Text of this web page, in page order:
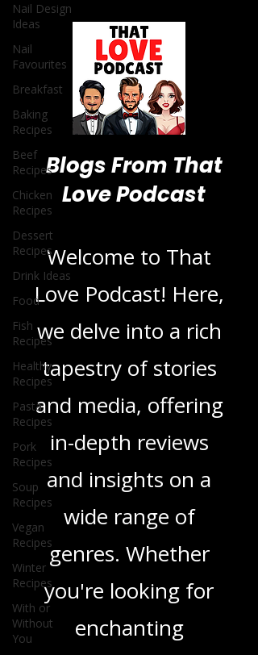
Nail Design
Ideas
Nail
Favourites
Breakfast
Baking
Recipes
Beef
Recipes
Chicken
Recipes
Dessert
Recipes
Drink Ideas
Food
Fish
Recipes
Healthy
Recipes
Pasta
Recipes
Pork
Recipes
Soup
Recipes
Vegan
Recipes
Winter
Recipes
With or
Without
You
Blogs From That
Welcome to That
Love Podcast! Here,
we delve into a rich
tapestry of stories
and media, offering
in-depth reviews
and insights on a
wide range of
genres. Whether
you're looking for